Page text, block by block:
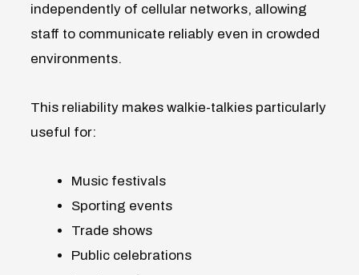
independently of cellular networks, allowing
staff to communicate reliably even in crowded
environments.
This reliability makes walkie-talkies particularly
useful for:
Music festivals
Sporting events
Trade shows
Public celebrations